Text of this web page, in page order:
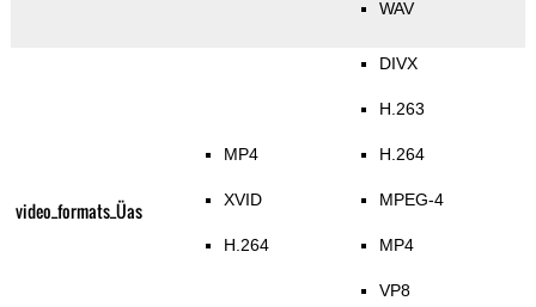
WAV
video_formats_Üas
MP4
XVID
H.264
DIVX
H.263
H.264
MPEG-4
MP4
VP8